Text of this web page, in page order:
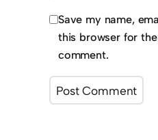
Save my name,
this browser for
comment.